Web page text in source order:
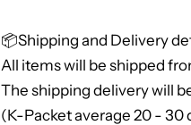
📦Shipping and Delivery
All items will be shipped
The shipping delivery will
(K-Packet average 20 - 30